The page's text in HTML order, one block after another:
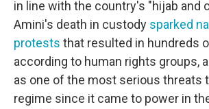
in line with the country's "hijab and
Amini's death in custody sparked
protests that resulted in hundreds
according to human rights groups,
as one of the most serious threats
regime since it came to power in